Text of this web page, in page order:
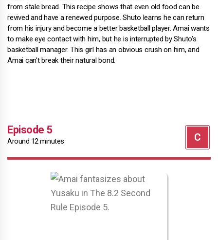
from stale bread. This recipe shows that even old food can be
revived and have a renewed purpose. Shuto learns he can return
from his injury and become a better basketball player. Amai wants
to make eye contact with him, but he is interrupted by Shuto's
basketball manager. This girl has an obvious crush on him, and
Amai can't break their natural bond.
Episode 5
Around 12 minutes